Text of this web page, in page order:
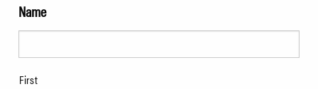
Name
First